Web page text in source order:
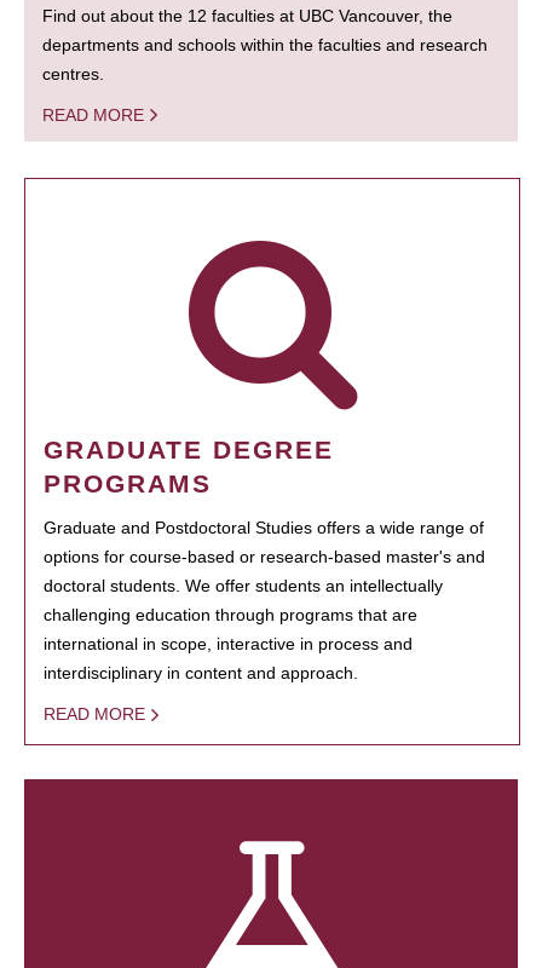
Find out about the 12 faculties at UBC Vancouver, the
departments and schools within the faculties and research
centres.
READ MORE
GRADUATE DEGREE
PROGRAMS
Graduate and Postdoctoral Studies offers a wide range of
options for course-based or research-based master's and
doctoral students. We offer students an intellectually
challenging education through programs that are
international in scope, interactive in process and
interdisciplinary in content and approach.
READ MORE